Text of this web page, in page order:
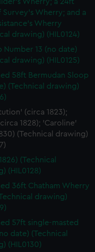
Survey's Wherry; and a
Wherry
drawing) (HIL0124)
Number 13 (no date)
drawing) (HIL0125)
58ft Bermudan Sloop
(Technical drawing)
(circa 1823);
1828); 'Caroline'
(Technical drawing)
(Technical
(HIL0128)
36ft Chatham Wherry
drawing)
57ft single-masted
date) (Technical
(HIL0130)